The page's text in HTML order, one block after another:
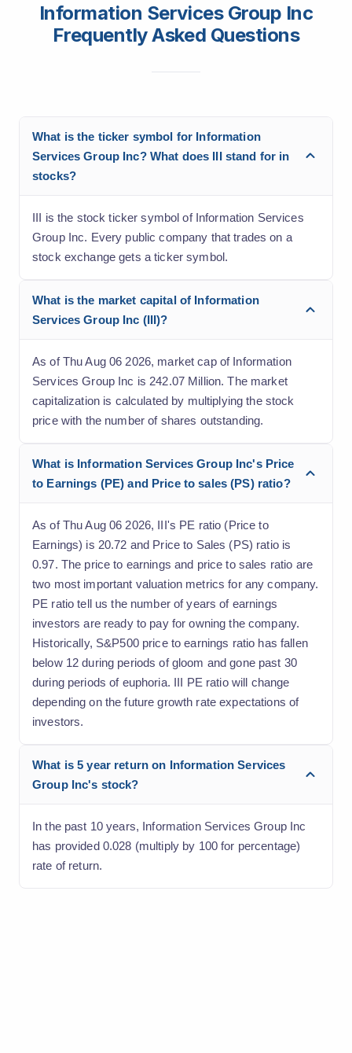
Information Services Group Inc
Frequently Asked Questions
What is the ticker symbol for Information
Services Group Inc? What does III stand for in
stocks?
III is the stock ticker symbol of Information Services
Group Inc. Every public company that trades on a
stock exchange gets a ticker symbol.
What is the market capital of Information
Services Group Inc (III)?
As of Thu Aug 06 2026, market cap of Information
Services Group Inc is 242.07 Million. The market
capitalization is calculated by multiplying the stock
price with the number of shares outstanding.
What is Information Services Group Inc's Price
to Earnings (PE) and Price to sales (PS) ratio?
As of Thu Aug 06 2026, III's PE ratio (Price to
Earnings) is 20.72 and Price to Sales (PS) ratio is
0.97. The price to earnings and price to sales ratio are
two most important valuation metrics for any company.
PE ratio tell us the number of years of earnings
investors are ready to pay for owning the company.
Historically, S&P500 price to earnings ratio has fallen
below 12 during periods of gloom and gone past 30
during periods of euphoria. III PE ratio will change
depending on the future growth rate expectations of
investors.
What is 5 year return on Information Services
Group Inc's stock?
In the past 10 years, Information Services Group Inc
has provided 0.028 (multiply by 100 for percentage)
rate of return.